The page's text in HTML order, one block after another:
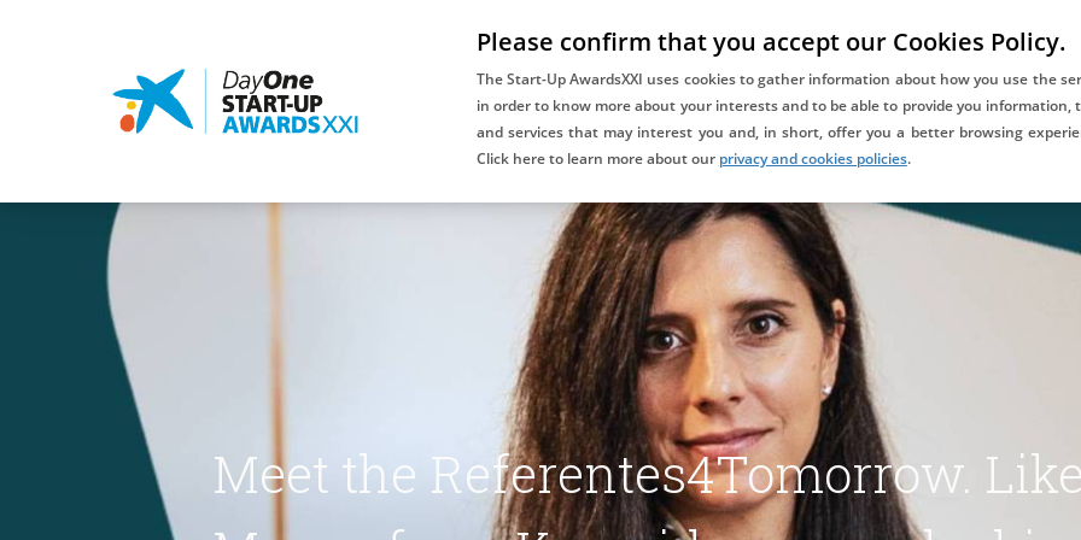
Please confirm that you accept our Cookies Policy.
The Start-Up AwardsXXI uses cookies to gather information about how you use the
in order to know more about your interests and to be able to provide you information,
and services that may interest you and, in short, offer you a better browsing
Click here to learn more about our privacy and cookies policies.
COMPETITION DAYONE ALUMNIXXI BLOG CONTACT
An initiative
Co-awarded and supported
by:
Meet the Referentes4Tomorrow.